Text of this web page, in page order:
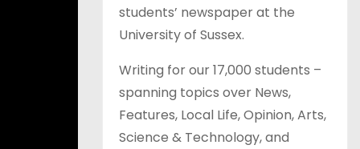
students’ newspaper at the
University of Sussex.
Writing for our 17,000 students –
spanning topics over News,
Features, Local Life, Opinion, Arts,
Science & Technology, and